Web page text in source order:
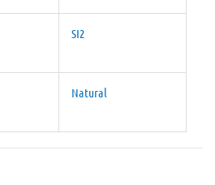
SI2
Natural